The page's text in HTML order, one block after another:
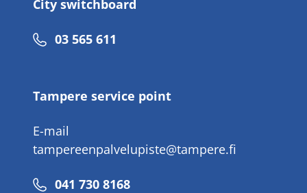
City switchboard
Phone
03 565 611
Tampere service point
E-mail
tampereenpalvelupiste@tampere.fi
Phone
041 730 8168